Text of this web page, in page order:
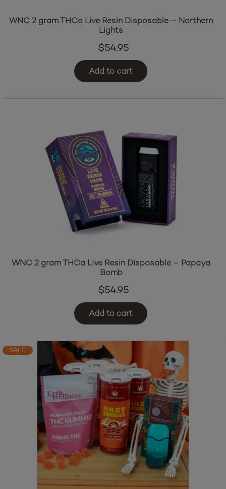
WNC 2 gram THCa Live Resin Disposable – Northern
Lights
$54.95
Add to cart
WNC 2 gram THCa Live Resin Disposable – Papaya
Bomb
$54.95
Add to cart
SALE!